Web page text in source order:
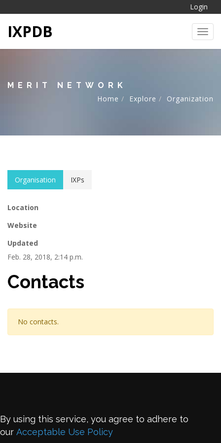
Login
IXPDB
MERIT NETWORK
Home
Explore Organization
Organisation IXPs
Location
Website
Updated
Feb. 28, 2018, 2:14 p.m.
Contacts
No contacts.
By using this service, you agree to adhere to
our Acceptable Use Policy